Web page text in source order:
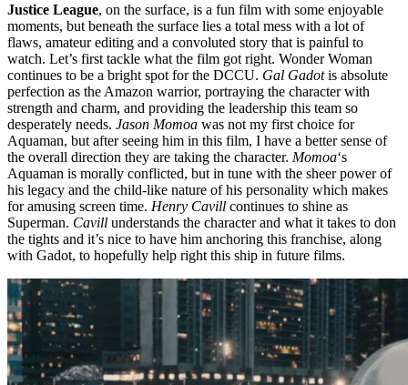
Justice League, on the surface, is a fun film with some enjoyable
moments, but beneath the surface lies a total mess with a lot of
flaws, amateur editing and a convoluted story that is painful to
watch. Let’s first tackle what the film got right. Wonder Woman
continues to be a bright spot for the DCCU. Gal Gadotis absolute
perfection as the Amazon warrior, portraying the character with
strength and charm, and providing the leadership this team so
desperately needs. Jason Momoa was not my first choice for
Aquaman, but after seeing him in this film, I have a better sense of
the overall direction they are taking the character. Momoa‘s
Aquaman is morally conflicted, but in tune with the sheer power of
his legacy and the child-like nature of his personality which makes
for amusing screen time. Henry Cavill continues to shine as
Superman. Cavill understands the character and what it takes to don
the tights and it’s nice to have him anchoring this franchise, along
with Gadot, to hopefully help right this ship in future films.